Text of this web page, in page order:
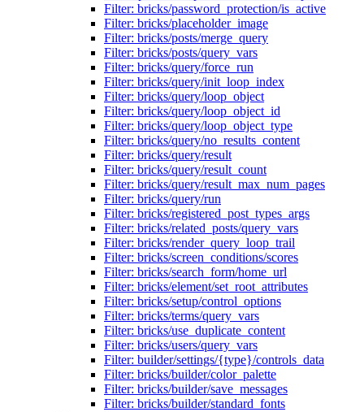
Filter: bricks/password_protection/is_active
Filter: bricks/placeholder_image
Filter: bricks/posts/merge_query
Filter: bricks/posts/query_vars
Filter: bricks/query/force_run
Filter: bricks/query/init_loop_index
Filter: bricks/query/loop_object
Filter: bricks/query/loop_object_id
Filter: bricks/query/loop_object_type
Filter: bricks/query/no_results_content
Filter: bricks/query/result
Filter: bricks/query/result_count
Filter: bricks/query/result_max_num_pages
Filter: bricks/query/run
Filter: bricks/registered_post_types_args
Filter: bricks/related_posts/query_vars
Filter: bricks/render_query_loop_trail
Filter: bricks/screen_conditions/scores
Filter: bricks/search_form/home_url
Filter: bricks/element/set_root_attributes
Filter: bricks/setup/control_options
Filter: bricks/terms/query_vars
Filter: bricks/use_duplicate_content
Filter: bricks/users/query_vars
Filter: builder/settings/{type}/controls_data
Filter: bricks/builder/color_palette
Filter: bricks/builder/save_messages
Filter: bricks/builder/standard_fonts